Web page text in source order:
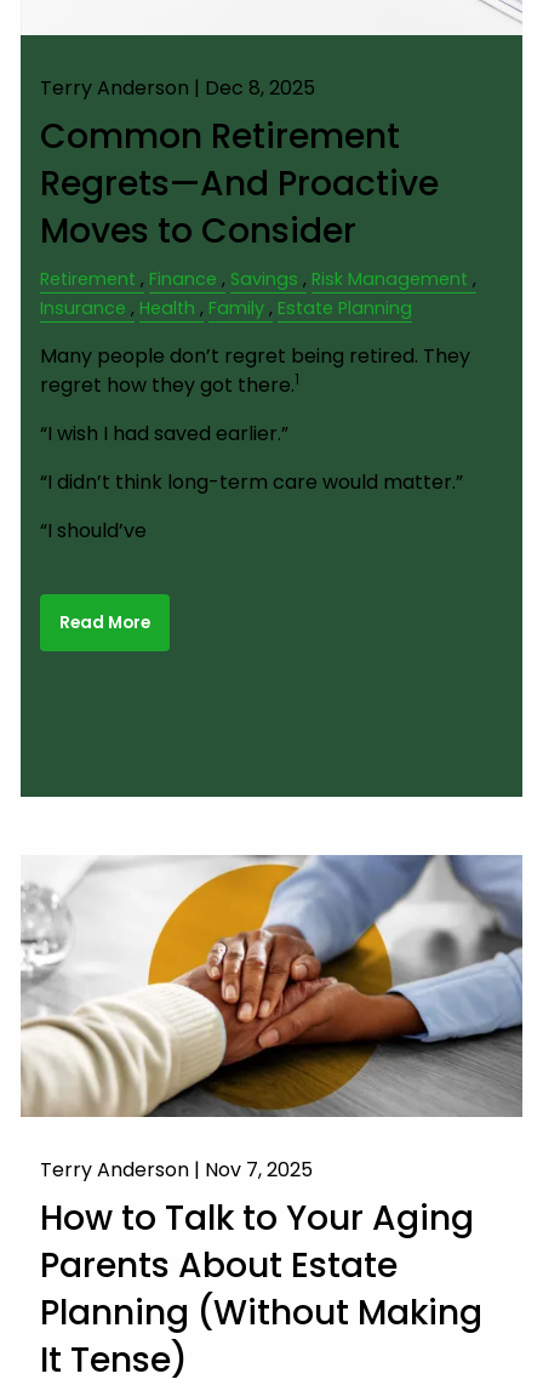
Terry Anderson | Dec 8, 2025
Common Retirement
Regrets—And Proactive
Moves to Consider
Retirement Finance Savings
Risk Management
Insurance
Health Family Estate Planning
Many people don’t regret being retired. They
regret how they got there.1
“I wish I had saved earlier.”
“I didn’t think long-term care would matter.”
“I should’ve
Read More
Terry Anderson | Nov 7, 2025
How to Talk to Your Aging
Parents About Estate
Planning (Without Making
It Tense)